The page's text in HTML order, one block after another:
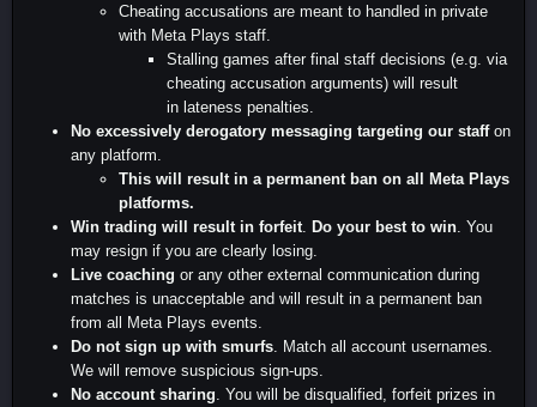
Cheating accusations are meant to handled in private
with Meta Plays staff.
Stalling games after final staff decisions (e.g. via
cheating accusation arguments) will result
in lateness penalties.
No excessively derogatory messaging targeting our staff on
any platform.
This will result in a permanent ban on all Meta Plays
platforms.
Win trading will result in forfeit Do your best to win . You
may resign if you are clearly losing.
Live coaching or any other external communication during
matches is unacceptable and will result in a permanent ban
from all Meta Plays events.
Do not sign up with smurfs . Match all account usernames.
We will remove suspicious sign-ups.
No account sharing . You will be disqualified, forfeit prizes in